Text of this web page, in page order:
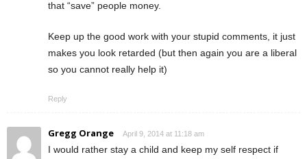
that “save” people money.
Keep up the good work with your stupid comments, it just
makes you look retarded (but then again you are a liberal
so you cannot really help it)
Reply
Gregg Orange April 9, 2014 at 11:18 am
I would rather stay a child and keep my self respect if